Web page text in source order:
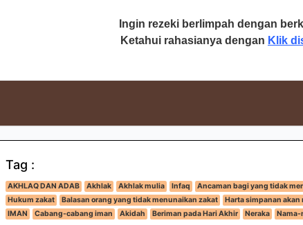
Ingin rezeki berlimpah dengan
Ketahui rahasianya dengan Klik
Tag :
AKHLAQ DAN ADAB Akhlak Akhlak mulia Infaq Ancaman bagi yang tidak
Hukum zakat
Balasan orang yang tidak menunaikan zakat
Harta simpanan akan
IMAN
Cabang-cabang iman Akidah Beriman pada Hari Akhir Neraka Nama-